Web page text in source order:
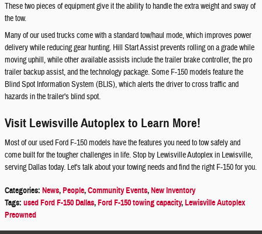
These two pieces of equipment give it the ability to handle the extra weight and sway of
the tow.
Many of our used trucks come with a standard tow/haul mode, which improves power
delivery while reducing gear hunting. Hill Start Assist prevents rolling on a grade while
moving uphill, while other available assists include the trailer brake controller, the pro
trailer backup assist, and the technology package. Some F-150 models feature the
Blind Spot Information System (BLIS), which alerts the driver to cross traffic and
hazards in the trailer's blind spot.
Visit Lewisville Autoplex to Learn More!
Most of our used Ford F-150 models have the features you need to tow safely and
come built for the tougher challenges in life. Stop by Lewisville Autoplex in Lewisville,
serving Dallas today. Let's talk about your towing needs and find the right F-150 for you.
Categories: News,People,Community Events,New Inventory
Tags: used Ford F-150 Dallas,Ford F-150 towing capacity,Lewisville Autoplex
Preowned